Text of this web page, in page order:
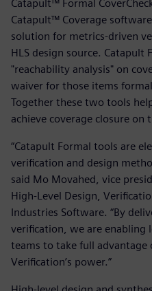
Catapult™ Formal
Catapult™ Coverage
solution for metrics-driven
HLS design source. Catapult
"reachability analysis" on
waiver for those items
Together these two tools
achieve coverage closure on
“Catapult Formal tools are
verification and design
said Mo Movahed, vice
High-Level Design,
Industries Software. “By
verification, we are enabling
teams to take full advantage
Verification’s power.”